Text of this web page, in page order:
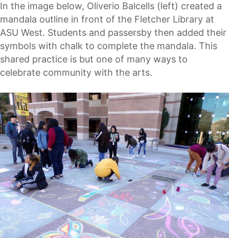
In the image below, Oliverio Balcells (left) created a
mandala outline in front of the Fletcher Library at
ASU West. Students and passersby then added their
symbols with chalk to complete the mandala. This
shared practice is but one of many ways to
celebrate community with the arts.